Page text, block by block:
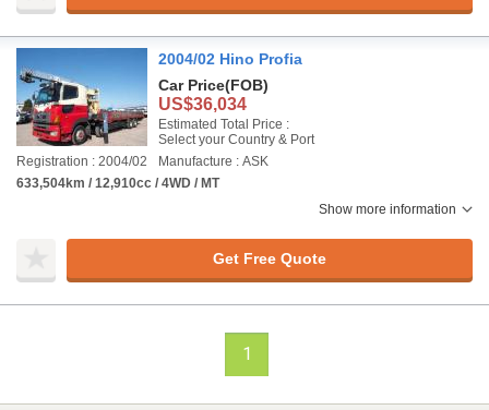
2004/02 Hino Profia
Car Price(FOB)
US$36,034
Estimated Total Price :
Select your Country & Port
Registration : 2004/02
Manufacture : ASK
633,504km / 12,910cc / 4WD / MT
Show more information
Get Free Quote
1